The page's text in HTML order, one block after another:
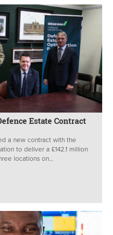
Estate Contract
a new contract with the
to deliver a £142.1 million
locations on...